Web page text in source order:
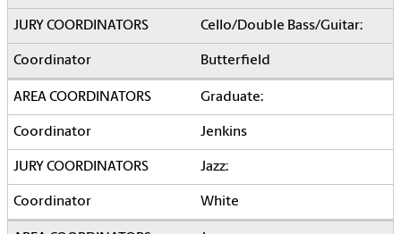
Cello/Double Bass/Guitar:
Butterfield
Graduate:
Jenkins
Jazz:
White